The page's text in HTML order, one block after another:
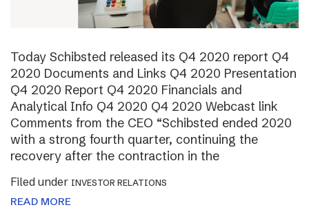
Today Schibsted released its Q4 2020 report Q4
2020 Documents and Links Q4 2020 Presentation
Q4 2020 Report Q4 2020 Financials and
Analytical Info Q4 2020 Q4 2020 Webcast link
Comments from the CEO “Schibsted ended 2020
with a strong fourth quarter, continuing the
recovery after the contraction in the
Filed under INVESTOR RELATIONS
READ MORE